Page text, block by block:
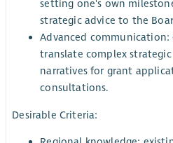
setting one's own
strategic advice to the
Advanced
translate complex
narratives for grant
consultations.
Desirable Criteria: